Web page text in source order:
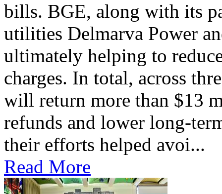
bills. BGE, along with its
utilities Delmarva Power
ultimately helping to
charges. In total, across
will return more than $13
refunds and lower long-
their efforts helped avoi...
Read More